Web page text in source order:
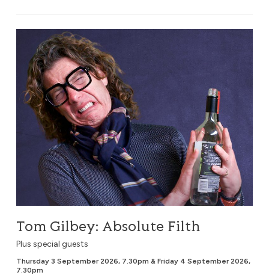
Tom Gilbey: Absolute Filth
Tom Gilbey: Absolute Filth
Plus special guests
Thursday 3 September 2026, 7.30pm & Friday 4 September 2026,
7.30pm